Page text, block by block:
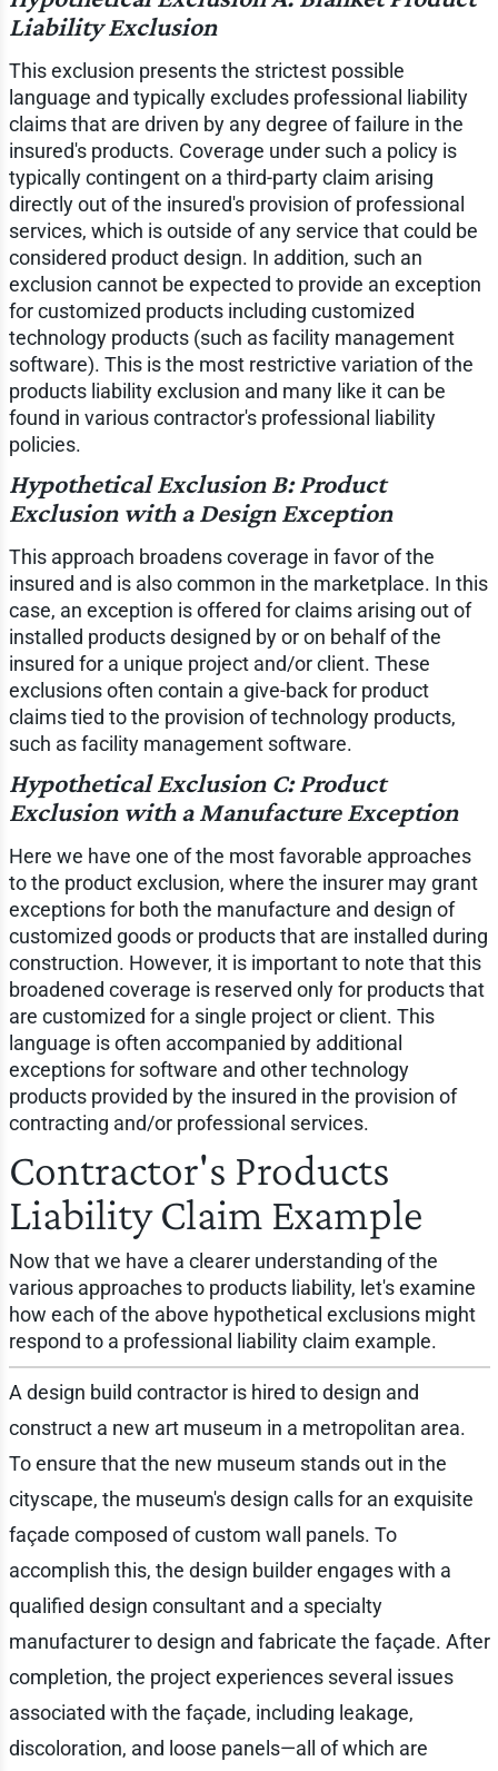
Liability Exclusion
This exclusion presents the strictest possible
language and typically excludes professional liability
claims that are driven by any degree of failure in the
insured's products. Coverage under such a policy is
typically contingent on a third-party claim arising
directly out of the insured's provision of professional
services, which is outside of any service that could be
considered product design. In addition, such an
exclusion cannot be expected to provide an exception
for customized products including customized
technology products (such as facility management
software). This is the most restrictive variation of the
products liability exclusion and many like it can be
found in various contractor's professional liability
policies.
Hypothetical Exclusion B: Product
Exclusion with a Design Exception
This approach broadens coverage in favor of the
insured and is also common in the marketplace. In this
case, an exception is offered for claims arising out of
installed products designed by or on behalf of the
insured for a unique project and/or client. These
exclusions often contain a give-back for product
claims tied to the provision of technology products,
such as facility management software.
Hypothetical Exclusion C: Product
Exclusion with a Manufacture Exception
Here we have one of the most favorable approaches
to the product exclusion, where the insurer may grant
exceptions for both the manufacture and design of
customized goods or products that are installed during
construction. However, it is important to note that this
broadened coverage is reserved only for products that
are customized for a single project or client. This
language is often accompanied by additional
exceptions for software and other technology
products provided by the insured in the provision of
contracting and/or professional services.
Contractor's Products
Liability Claim Example
Now that we have a clearer understanding of the
various approaches to products liability, let's examine
how each of the above hypothetical exclusions might
respond to a professional liability claim example.
A design build contractor is hired to design and
construct a new art museum in a metropolitan area.
To ensure that the new museum stands out in the
cityscape, the museum's design calls for an exquisite
façade composed of custom wall panels. To
accomplish this, the design builder engages with a
qualified design consultant and a specialty
manufacturer to design and fabricate the façade. After
completion, the project experiences several issues
associated with the façade, including leakage,
discoloration, and loose panels—all of which are